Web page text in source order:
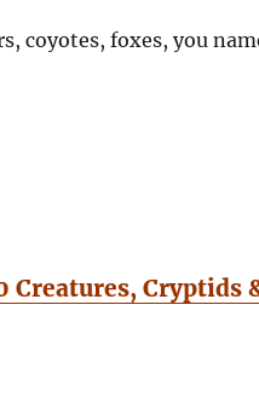
coyotes, foxes, you
Creatures, Cryptids